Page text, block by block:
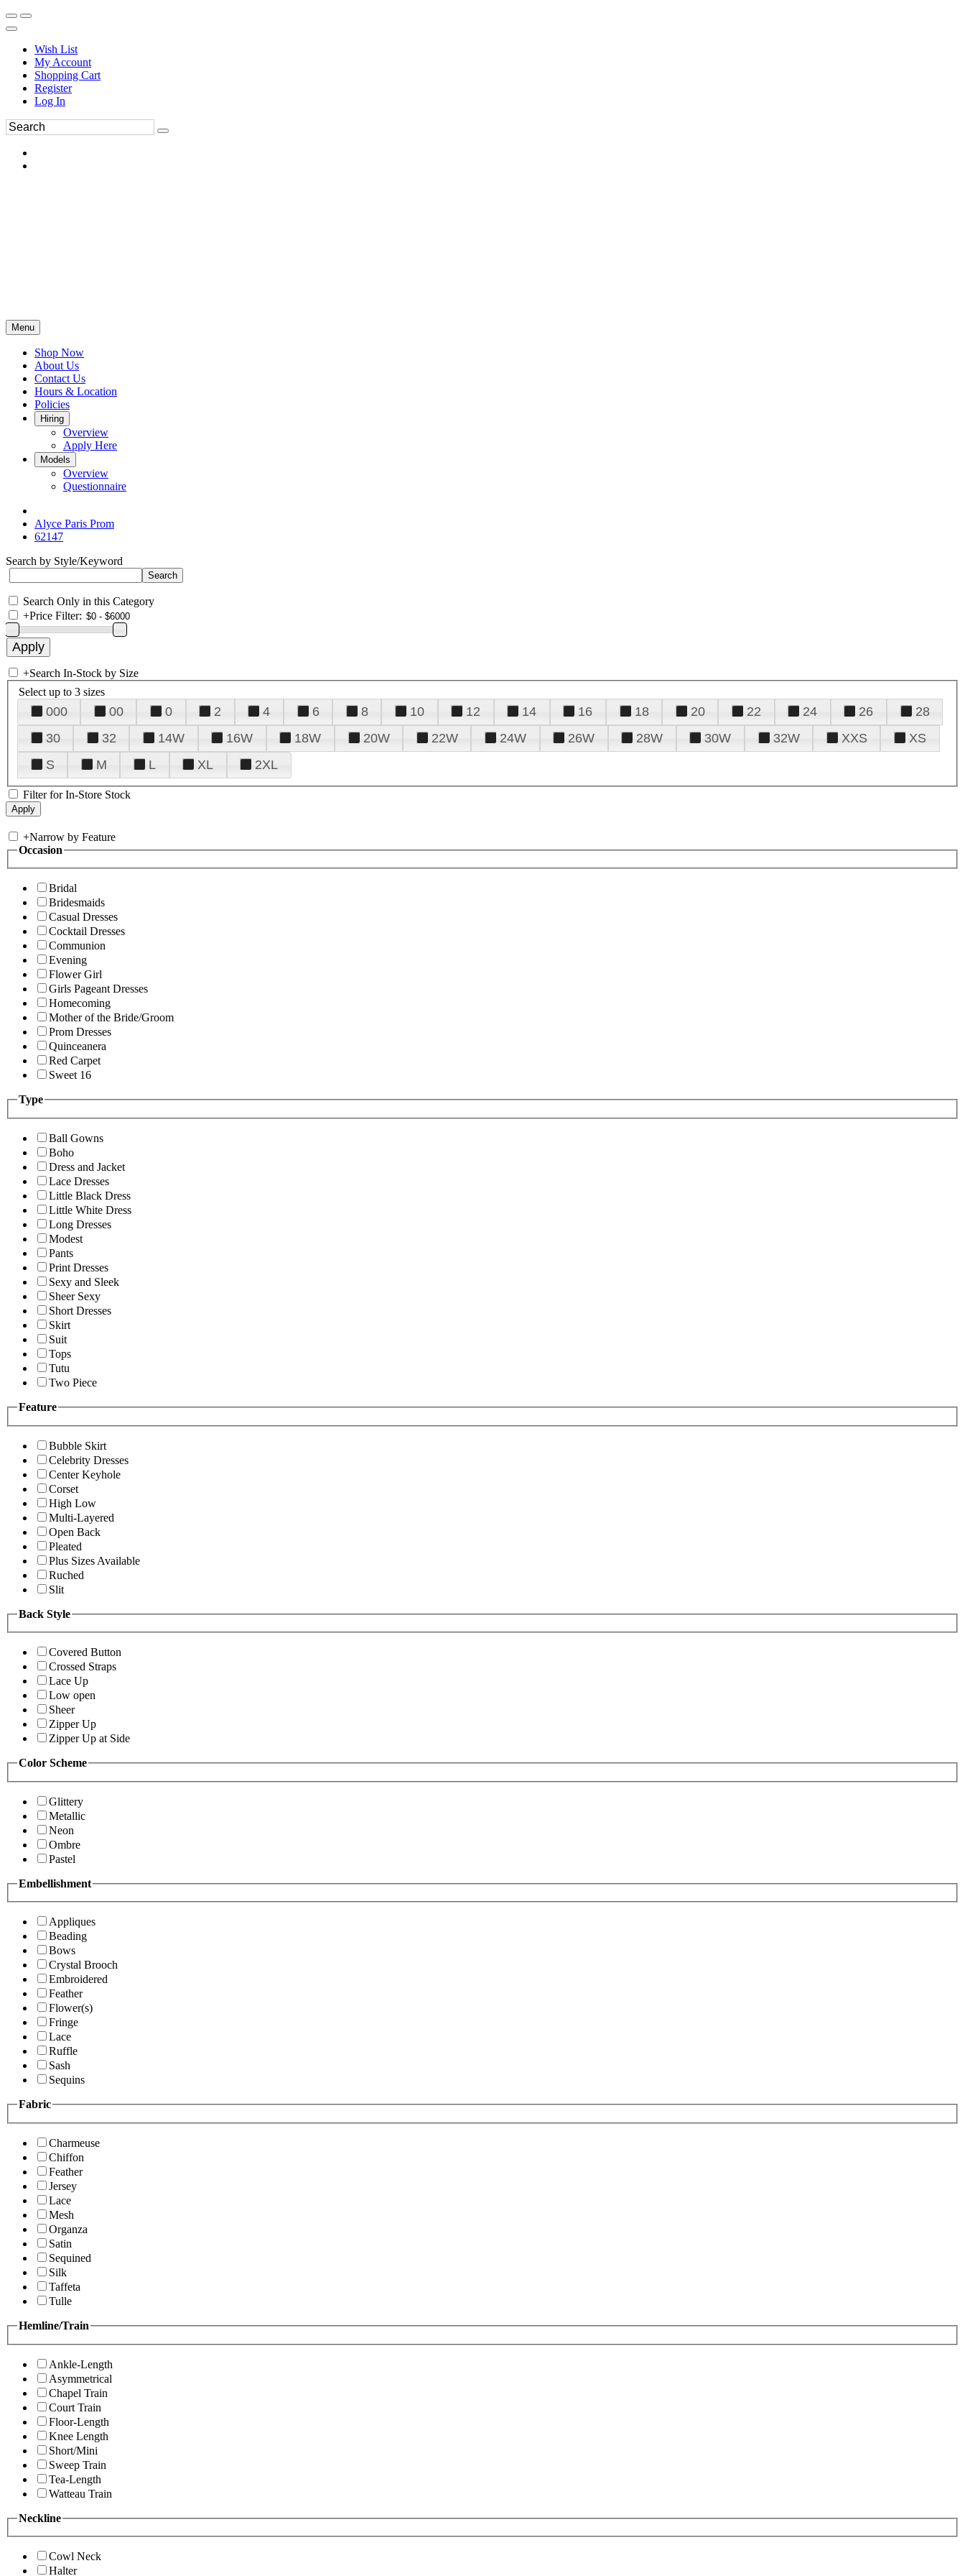
Wish List
My Account
Shopping Cart
Register
Log In
Menu
Shop Now
About Us
Contact Us
Hours & Location
Policies
Hiring
Overview
Apply Here
Models
Overview
Questionnaire
Alyce Paris Prom
62147
Search by Style/Keyword
Search Only in this Category
+Price Filter:
+Search In-Stock by Size
Select up to 3 sizes
000 00 0 2 4 6 8 10 12 14 16 18 20 22 24 26
28
30
32 14W 16W 18W 20W 22W 24W 26W 28W 30W 32W XXS
XS
S
M L XL 2XL
Filter for In-Store Stock
+Narrow by Feature
Occasion
Bridal
Bridesmaids
Casual Dresses
Cocktail Dresses
Communion
Evening
Flower Girl
Girls Pageant Dresses
Homecoming
Mother of the Bride/Groom
Prom Dresses
Quinceanera
Red Carpet
Sweet 16
Type
Ball Gowns
Boho
Dress and Jacket
Lace Dresses
Little Black Dress
Little White Dress
Long Dresses
Modest
Pants
Print Dresses
Sexy and Sleek
Sheer Sexy
Short Dresses
Skirt
Suit
Tops
Tutu
Two Piece
Feature
Bubble Skirt
Celebrity Dresses
Center Keyhole
Corset
High Low
Multi-Layered
Open Back
Pleated
Plus Sizes Available
Ruched
Slit
Back Style
Covered Button
Crossed Straps
Lace Up
Low open
Sheer
Zipper Up
Zipper Up at Side
Color Scheme
Glittery
Metallic
Neon
Ombre
Pastel
Embellishment
Appliques
Beading
Bows
Crystal Brooch
Embroidered
Feather
Flower(s)
Fringe
Lace
Ruffle
Sash
Sequins
Fabric
Charmeuse
Chiffon
Feather
Jersey
Lace
Mesh
Organza
Satin
Sequined
Silk
Taffeta
Tulle
Hemline/Train
Ankle-Length
Asymmetrical
Chapel Train
Court Train
Floor-Length
Knee Length
Short/Mini
Sweep Train
Tea-Length
Watteau Train
Neckline
Cowl Neck
Halter